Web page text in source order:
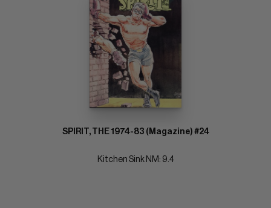
SPIRIT, THE 1974-83 (Magazine) #24
Kitchen Sink NM: 9.4